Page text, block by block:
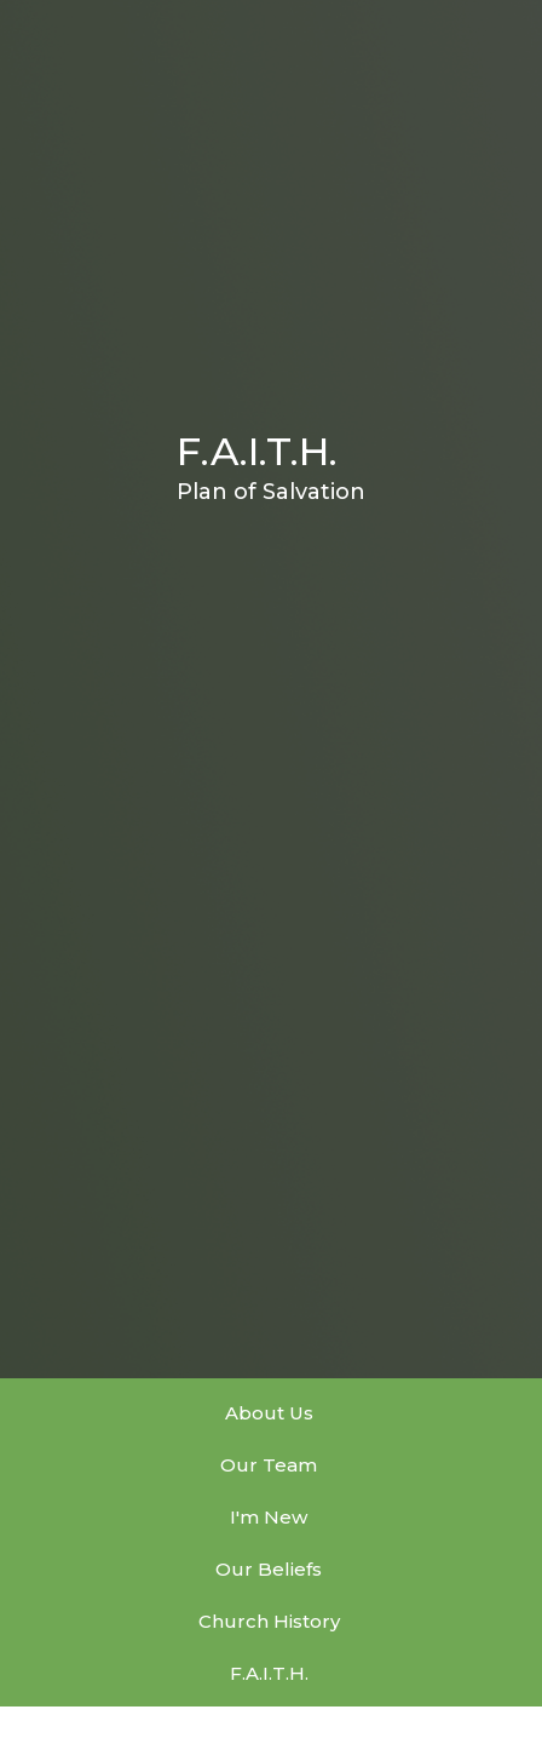
F.A.I.T.H.
Plan of Salvation
About Us
Our Team
I'm New
Our Beliefs
Church History
F.A.I.T.H.